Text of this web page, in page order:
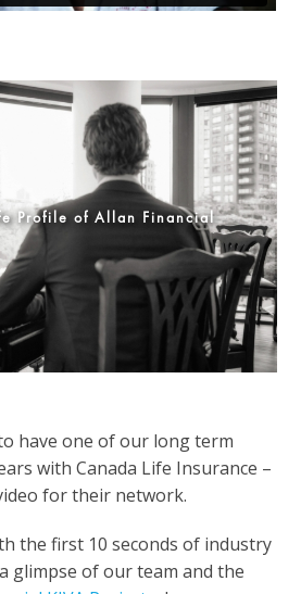
Profile of Allan Financial
have one of our long term
with Canada Life Insurance –
for their network.
the first 10 seconds of industry
glimpse of our team and the